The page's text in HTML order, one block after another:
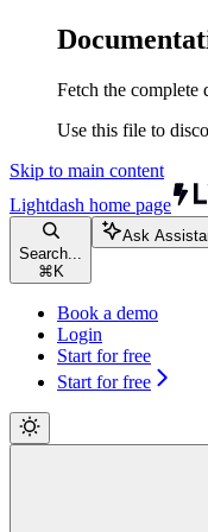
Fetch the complete
Use this file to
Skip to main content
Lightdash home page
Search...
⌘ K
Ask
Book a demo
Login
Start for free
Start for free